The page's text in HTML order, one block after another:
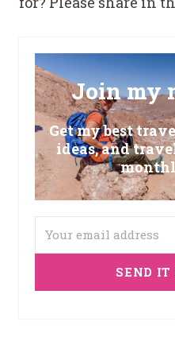
Join my
Get my best
ideas, and
SEND